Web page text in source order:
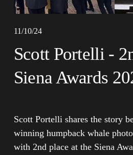
11/10/24
Scott Portelli -
Siena Awards
Scott Portelli shares the story
winning humpback whale
with 2nd place at the Siena